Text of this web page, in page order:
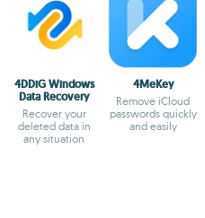
4DDiG Windows
Data Recovery
Recover your
deleted data in
any situation
4MeKey
Remove iCloud
passwords quickly
and easily